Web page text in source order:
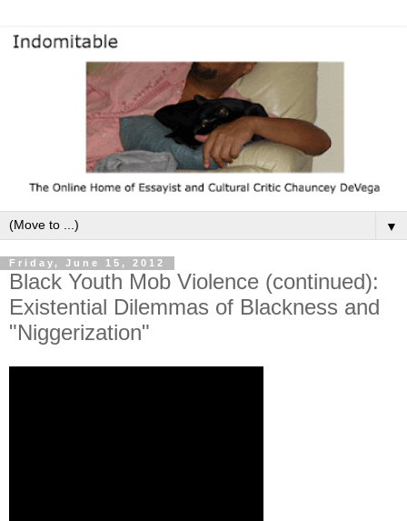
▼
Friday, June 15, 2012
Black Youth Mob Violence (continued):
Existential Dilemmas of Blackness and
"Niggerization"